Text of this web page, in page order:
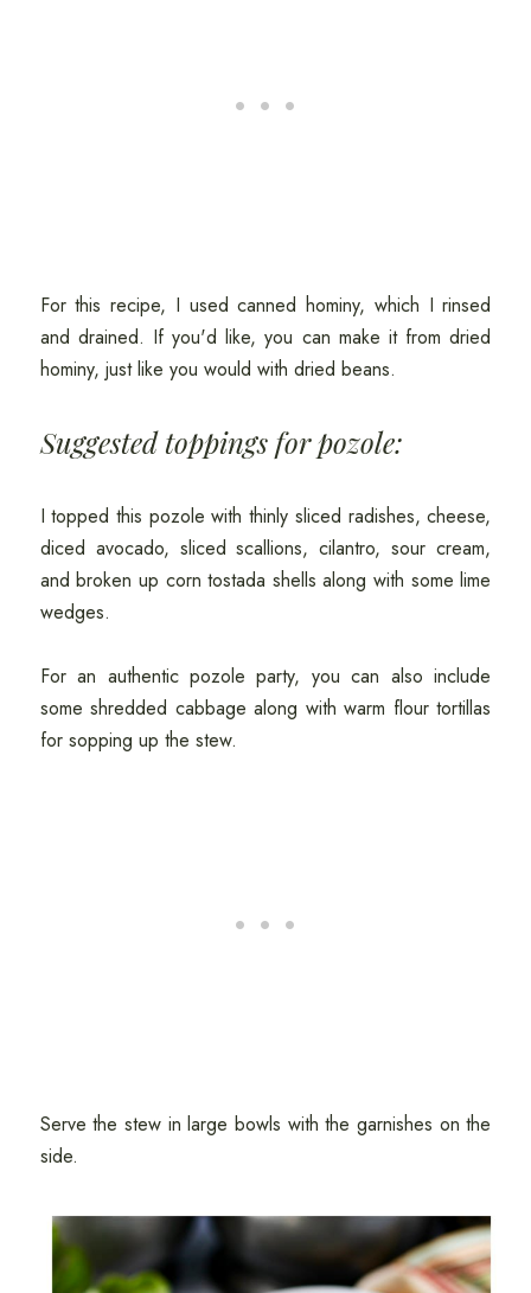
For this recipe, I used canned hominy, which I rinsed
and drained. If you'd like, you can make it from dried
hominy, just like you would with dried beans.
Suggested toppings for pozole:
I topped this pozole with thinly sliced radishes, cheese,
diced avocado, sliced scallions, cilantro, sour cream,
and broken up corn tostada shells along with some lime
wedges.
For an authentic pozole party, you can also include
some shredded cabbage along with warm flour tortillas
for sopping up the stew.
Serve the stew in large bowls with the garnishes on the
side.